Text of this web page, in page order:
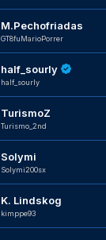
M.Pechofriadas
GT8fuMarioPorrer
half_sourly
half_sourly
TurismoZ
Turismo_2nd
Solymi
Solymi200sx
K. Lindskog
kimppe93